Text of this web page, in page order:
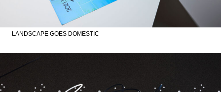
LANDSCAPE GOES DOMESTIC